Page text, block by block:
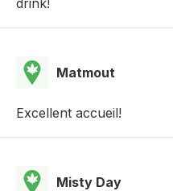
Matmout
Excellent accueil!
Misty Day